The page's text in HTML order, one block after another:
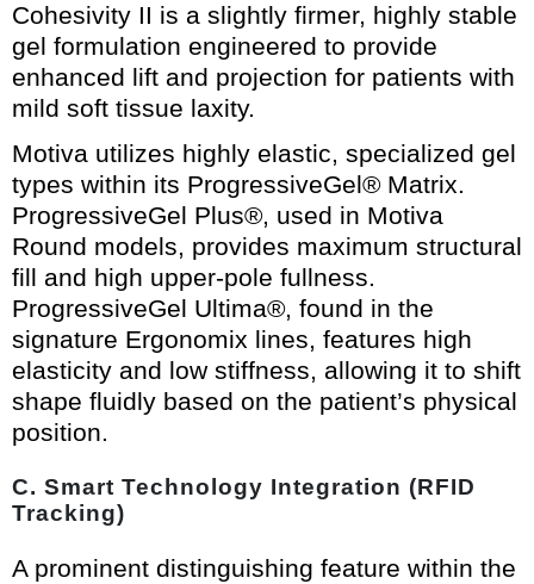
Cohesivity II is a slightly firmer, highly stable
gel formulation engineered to provide
enhanced lift and projection for patients with
mild soft tissue laxity.
Motiva utilizes highly elastic, specialized gel
types within its ProgressiveGel® Matrix.
ProgressiveGel Plus®, used in Motiva
Round models, provides maximum structural
fill and high upper-pole fullness.
ProgressiveGel Ultima®, found in the
signature Ergonomix lines, features high
elasticity and low stiffness, allowing it to shift
shape fluidly based on the patient’s physical
position.
C. Smart Technology Integration (RFID
Tracking)
A prominent distinguishing feature within the